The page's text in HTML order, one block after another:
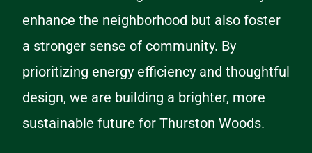
enhance the neighborhood but also foster
a stronger sense of community. By
prioritizing energy efficiency and thoughtful
design, we are building a brighter, more
sustainable future for Thurston Woods.